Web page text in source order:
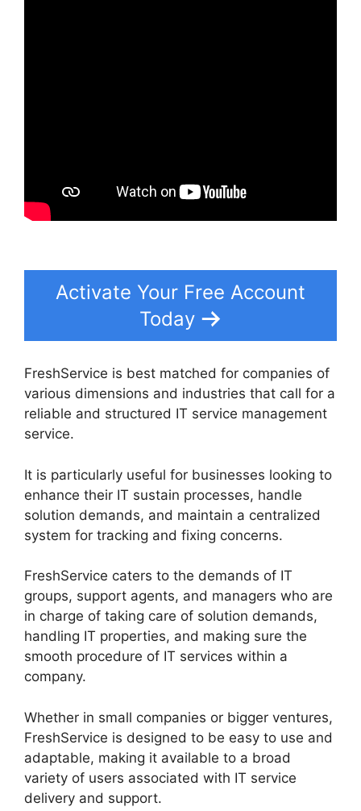
Activate Your Free Account
Today
FreshService is best matched for companies of
various dimensions and industries that call for a
reliable and structured IT service management
service.
It is particularly useful for businesses looking to
enhance their IT sustain processes, handle
solution demands, and maintain a centralized
system for tracking and fixing concerns.
FreshService caters to the demands of IT
groups, support agents, and managers who are
in charge of taking care of solution demands,
handling IT properties, and making sure the
smooth procedure of IT services within a
company.
Whether in small companies or bigger ventures,
FreshService is designed to be easy to use and
adaptable, making it available to a broad
variety of users associated with IT service
delivery and support.